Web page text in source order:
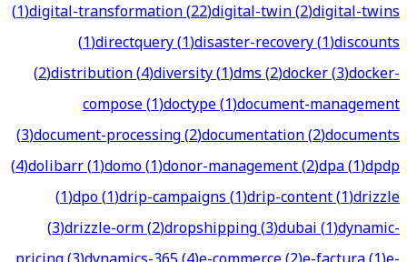
(1)digital-transformation(22)digital-twin(2)digital-twins
(1)directquery(1)disaster-recovery(1)discounts
(2)distribution(4)diversity(1)dms(2)docker(3)docker-
compose(1)doctype(1)document-management
(3)document-processing(2)documentation(2)documents
(4)dolibarr(1)domo(1)donor-management(2)dpa(1)dpdp
(1)dpo(1)drip-campaigns(1)drip-content(1)drizzle
(3)drizzle-orm(2)dropshipping(3)dubai(1)dynamic-